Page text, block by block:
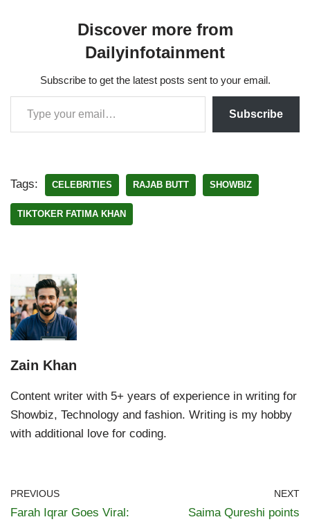
Discover more from
Dailyinfotainment
Subscribe to get the latest posts sent to your email.
Subscribe
Tags: CELEBRITIES RAJAB BUTT SHOWBIZ
TIKTOKER FATIMA KHAN
Zain Khan
Content writer with 5+ years of experience in writing for
Showbiz, Technology and fashion. Writing is my hobby
with additional love for coding.
PREVIOUS
Farah Iqrar Goes Viral:
NEXT
Saima Qureshi points